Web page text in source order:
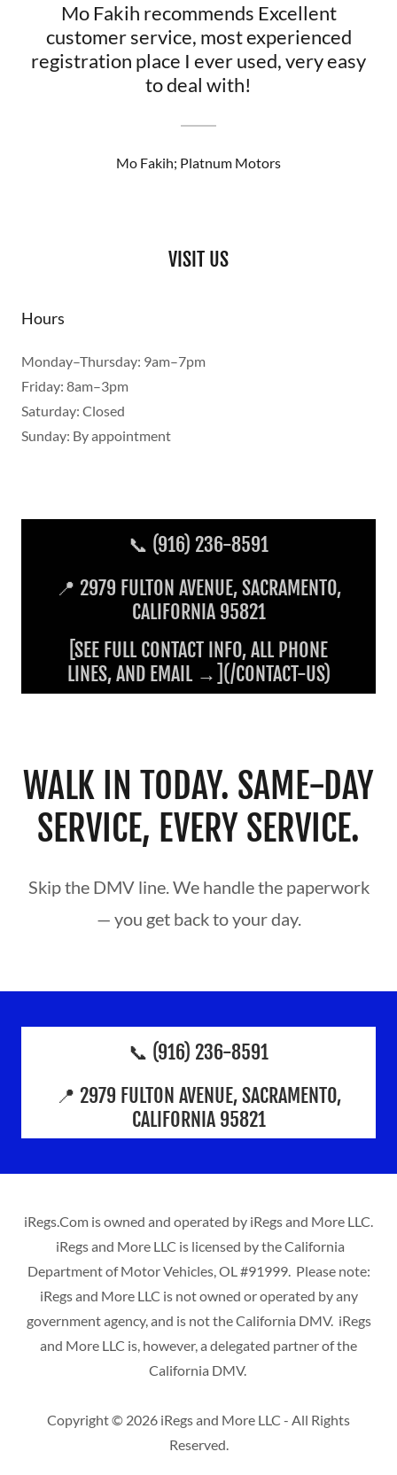
Mo Fakih recommends Excellent
customer service, most experienced
registration place I ever used, very easy
to deal with!
Mo Fakih; Platnum Motors
VISIT US
Hours
Monday–Thursday: 9am–7pm
Friday: 8am–3pm
Saturday: Closed
Sunday: By appointment
📞 (916) 236-8591
📍 2979 FULTON AVENUE, SACRAMENTO,
CALIFORNIA 95821
[SEE FULL CONTACT INFO, ALL PHONE
LINES, AND EMAIL →](/CONTACT-US)
WALK IN TODAY. SAME-DAY
SERVICE, EVERY SERVICE.
Skip the DMV line. We handle the paperwork
— you get back to your day.
📞 (916) 236-8591
📍 2979 FULTON AVENUE, SACRAMENTO,
CALIFORNIA 95821
iRegs.Com is owned and operated by iRegs and More LLC.
iRegs and More LLC is licensed by the California
Department of Motor Vehicles, OL #91999. Please note:
iRegs and More LLC is not owned or operated by any
government agency, and is not the California DMV. iRegs
and More LLC is, however, a delegated partner of the
California DMV.
Copyright © 2026 iRegs and More LLC - All Rights
Reserved.